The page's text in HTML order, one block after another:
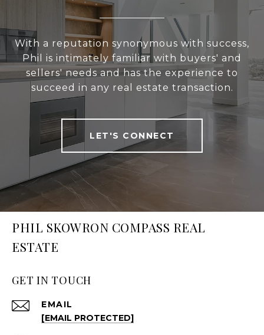
With a reputation synonymous with success,
Phil is intimately familiar with buyers' and
sellers' needs and has the experience to
succeed in any real estate transaction.
LET'S CONNECT
PHIL SKOWRON COMPASS REAL
ESTATE
GET IN TOUCH
EMAIL
[EMAIL PROTECTED]